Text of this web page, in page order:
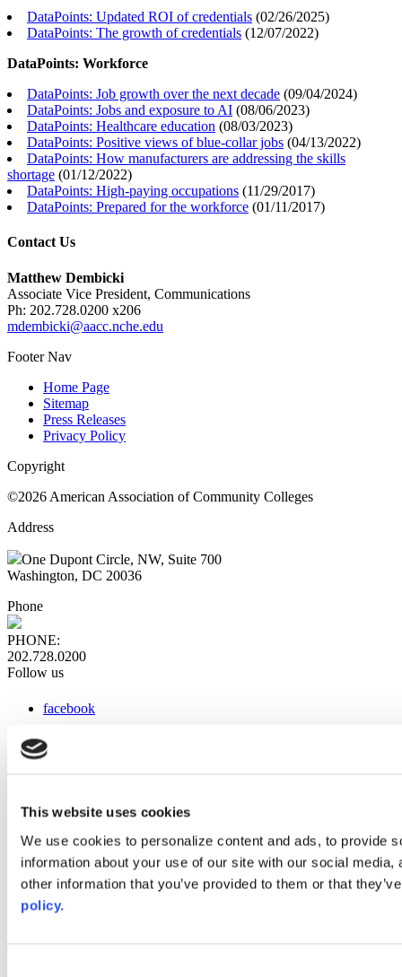
This website uses cookies
We use cookies to personalize content and ads, to provide
information about your use of our site with our social
other information that you’ve provided to them or that
policy.
DataPoints: Updated ROI of credentials (02/26/2025)
DataPoints: The growth of credentials (12/07/2022)
DataPoints: Workforce
DataPoints: Job growth over the next decade (09/04/2024)
DataPoints: Jobs and exposure to AI (08/06/2023)
DataPoints: Healthcare education (08/03/2023)
DataPoints: Positive views of blue-collar jobs (04/13/2022)
DataPoints: How manufacturers are addressing the skills
shortage (01/12/2022)
DataPoints: High-paying occupations (11/29/2017)
DataPoints: Prepared for the workforce (01/11/2017)
Contact Us
Matthew Dembicki
Associate Vice President, Communications
Ph: 202.728.0200 x206
mdembicki@aacc.nche.edu
Footer Nav
Home Page
Sitemap
Press Releases
Privacy Policy
Copyright
©2026 American Association of Community Colleges
Address
One Dupont Circle, NW, Suite 700
Washington, DC 20036
Phone
PHONE:
202.728.0200
Follow us
facebook
instagram
Web Links
AACC iHub
Community College Daily
AACC Annual